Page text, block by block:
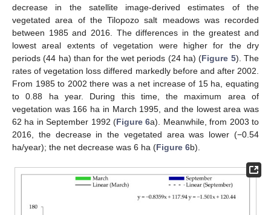
decrease in the satellite image-derived estimates of the
vegetated area of the Tilopozo salt meadows was recorded
between 1985 and 2016. The differences in the greatest and
lowest areal extents of vegetation were higher for the dry
periods (44 ha) than for the wet periods (24 ha) (Figure 5). The
rates of vegetation loss differed markedly before and after 2002.
From 1985 to 2002 there was a net increase of 15 ha, equating
to 0.88 ha year. During this time, the maximum area of
vegetation was 166 ha in March 1995, and the lowest area was
62 ha in September 1992 (Figure 6a). Meanwhile, from 2003 to
2016, the decrease in the vegetated area was lower (−0.54
ha/year); the net decrease was 6 ha (Figure 6b).